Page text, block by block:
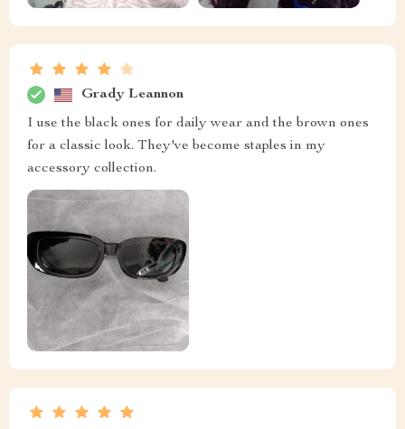
Grady Leannon
I use the black ones for daily wear and the brown ones
for a classic look. They've become staples in my
accessory collection.